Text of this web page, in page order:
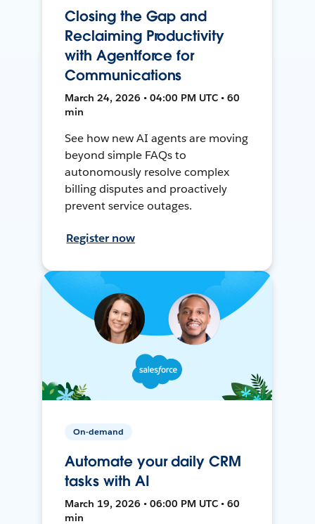
Closing the Gap and
Reclaiming Productivity
with Agentforce for
Communications
March 24, 2026 • 04:00 PM UTC • 60
min
See how new AI agents are moving
beyond simple FAQs to
autonomously resolve complex
billing disputes and proactively
prevent service outages.
Register now
On-demand
Automate your daily CRM
tasks with AI
March 19, 2026 • 06:00 PM UTC • 60
min